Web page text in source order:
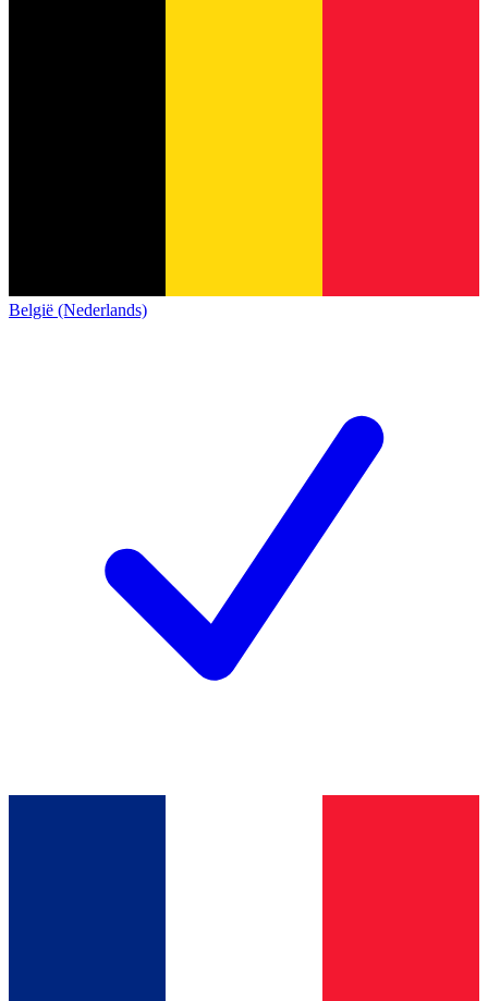
België (Nederlands)